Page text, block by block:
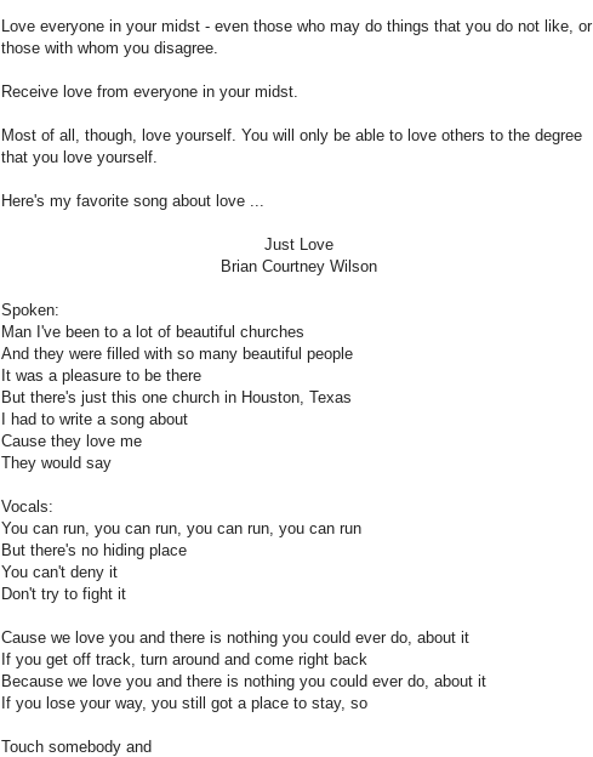
Love everyone in your midst - even those who may do things that you do not like, or
those with whom you disagree.
Receive love from everyone in your midst.
Most of all, though, love yourself. You will only be able to love others to the degree
that you love yourself.
Here's my favorite song about love ...
Just Love
Brian Courtney Wilson
Spoken:
Man I've been to a lot of beautiful churches
And they were filled with so many beautiful people
It was a pleasure to be there
But there's just this one church in Houston, Texas
I had to write a song about
Cause they love me
They would say
Vocals:
You can run, you can run, you can run, you can run
But there's no hiding place
You can't deny it
Don't try to fight it
Cause we love you and there is nothing you could ever do, about it
If you get off track, turn around and come right back
Because we love you and there is nothing you could ever do, about it
If you lose your way, you still got a place to stay, so
Touch somebody and